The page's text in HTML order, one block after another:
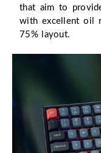
that aim to
with excellent oil
75% layout.